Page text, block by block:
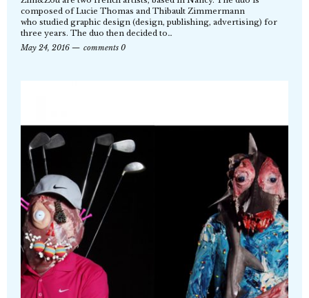
composed of Lucie Thomas and Thibault Zimmermann
who studied graphic design (design, publishing, advertising) for
three years. The duo then decided to…
May 24, 2016
comments 0